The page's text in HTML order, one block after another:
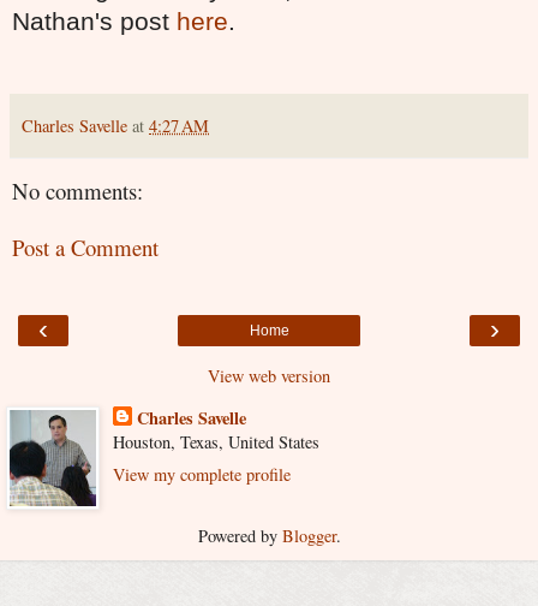
Nathan's post here.
Charles Savelle at 4:27 AM
No comments:
Post a Comment
‹ ›
Home
View web version
Charles Savelle
Houston, Texas, United States
View my complete profile
Powered by Blogger.